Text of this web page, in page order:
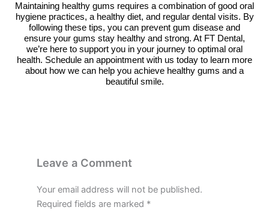
Maintaining healthy gums requires a combination of good oral
hygiene practices, a healthy diet, and regular dental visits. By
following these tips, you can prevent gum disease and
ensure your gums stay healthy and strong. At FT Dental,
we’re here to support you in your journey to optimal oral
health. Schedule an appointment with us today to learn more
about how we can help you achieve healthy gums and a
beautiful smile.
Leave a Comment
Your email address will not be published.
Required fields are marked *